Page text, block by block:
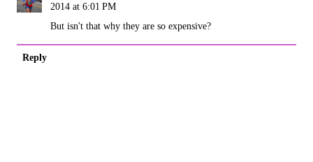
2014 at 6:01 PM
But isn't that why they are so expensive?
Reply